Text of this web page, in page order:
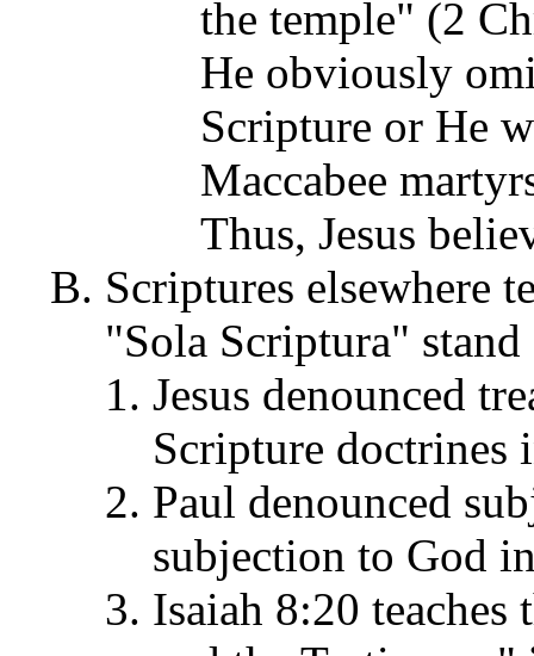
the temple" (2
He obviously
Scripture or He
Maccabee
Thus, Jesus
Scriptures elsewhere
"Sola Scriptura"
Jesus denounced
Scripture doctrines
Paul denounced
subjection to God
Isaiah 8:20 teaches